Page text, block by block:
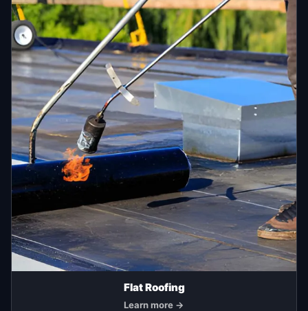
Flat Roofing
Learn more →